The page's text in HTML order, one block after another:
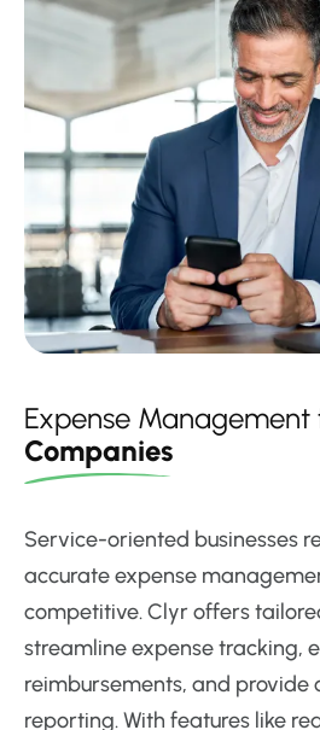
Expense Management
Companies
Service-oriented businesses
accurate expense
competitive. Clyr offers
streamline expense tracking,
reimbursements, and provide
reporting. With features like